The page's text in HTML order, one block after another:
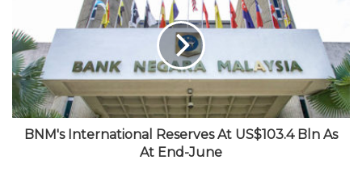
BNM's International Reserves At US$103.4 Bln As
At End-June